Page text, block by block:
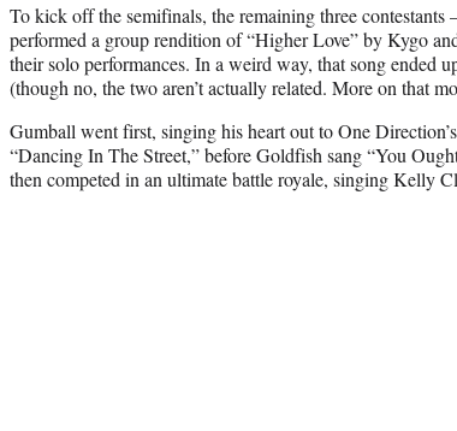
To kick off the semifinals, the remaining three
performed a group rendition of “Higher Love” by Kygo
their solo performances. In a weird way, that song ended
(though no, the two aren’t actually related. More on that
Gumball went first, singing his heart out to One
“Dancing In The Street,” before Goldfish sang “You
then competed in an ultimate battle royale, singing Kelly